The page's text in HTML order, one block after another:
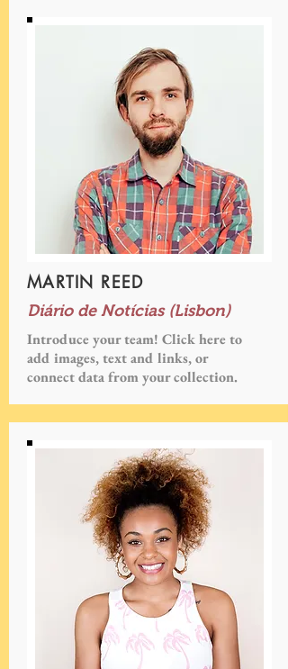
MARTIN REED
Diário de Notícias (Lisbon)
Introduce your team! Click here to
add images, text and links, or
connect data from your collection.